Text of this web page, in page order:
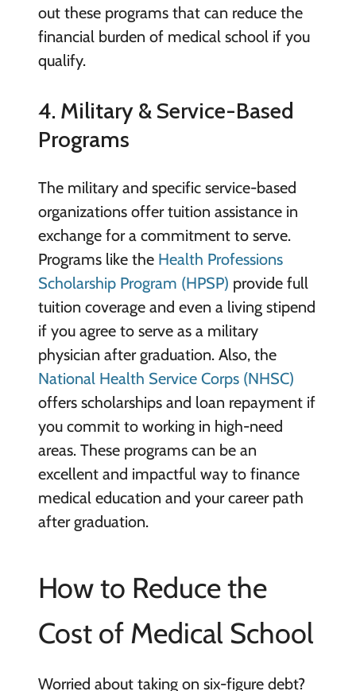
out these programs that can reduce the
financial burden of medical school if you
qualify.
4. Military & Service-Based
Programs
The military and specific service-based
organizations offer tuition assistance in
exchange for a commitment to serve.
Programs like the Health Professions
Scholarship Program (HPSP) provide full
tuition coverage and even a living stipend
if you agree to serve as a military
physician after graduation. Also, the
National Health Service Corps (NHSC)
offers scholarships and loan repayment if
you commit to working in high-need
areas. These programs can be an
excellent and impactful way to finance
medical education and your career path
after graduation.
How to Reduce the
Cost of Medical School
Worried about taking on six-figure debt?